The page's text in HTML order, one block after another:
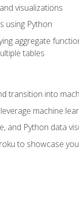
visualizations
using Python
aggregate
tables
transition into
machine
and Python data
to showcase